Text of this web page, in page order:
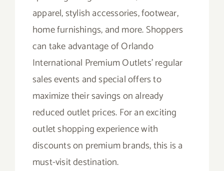
apparel, stylish accessories, footwear,
home furnishings, and more. Shoppers
can take advantage of Orlando
International Premium Outlets’ regular
sales events and special offers to
maximize their savings on already
reduced outlet prices. For an exciting
outlet shopping experience with
discounts on premium brands, this is a
must-visit destination.